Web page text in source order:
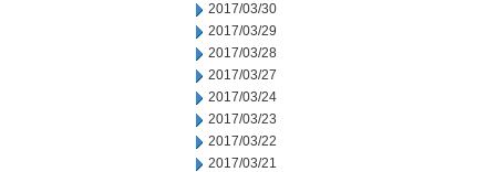
2017/03/30
2017/03/29
2017/03/28
2017/03/27
2017/03/24
2017/03/23
2017/03/22
2017/03/21